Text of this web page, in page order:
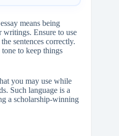
means being
Ensure to use
sentences correctly.
to keep things
you may use while
Such language is a
a scholarship-winning